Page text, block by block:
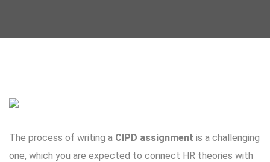
The process of writing a CIPD assignment is a challenging
one, which you are expected to connect HR theories with